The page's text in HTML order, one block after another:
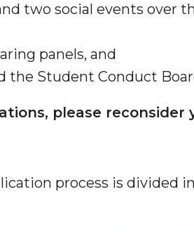
two social events over
panels, and
Student Conduct
please reconsider
process is divided